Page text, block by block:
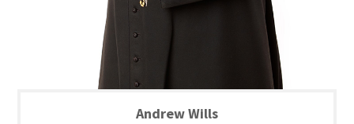
Andrew Wills